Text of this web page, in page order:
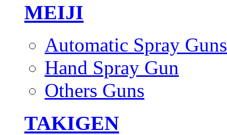
MEIJI
Automatic Spray Guns
Hand Spray Gun
Others Guns
TAKIGEN